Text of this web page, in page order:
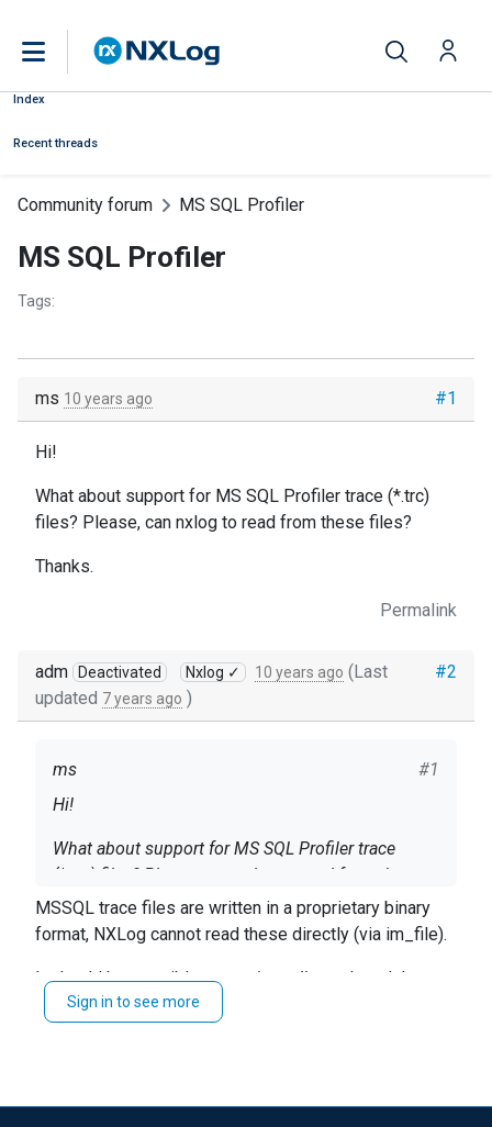
Index
Recent threads
Community forum MS SQL Profiler
MS SQL Profiler
Tags:
#1
ms 10 years ago
Hi!
What about support for MS SQL Profiler trace (*.trc)
files? Please, can nxlog to read from these files?
Thanks.
Permalink
#2
adm Deactivated Nxlog ✓ 10 years ago (Last
updated 7 years ago )
#1
ms
Hi!
What about support for MS SQL Profiler trace
(*.trc) files? Please, can nxlog to read from these
files?
Thanks.
MSSQL trace files are written in a proprietary binary
format, NXLog cannot read these directly (via im_file).
It should be possible to use im_odbc
and read the
trace logs withfn_trace_gettable
Sign in to see more